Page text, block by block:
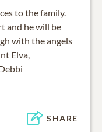
to the family.
and he will be
with the angels
Elva,
SHARE